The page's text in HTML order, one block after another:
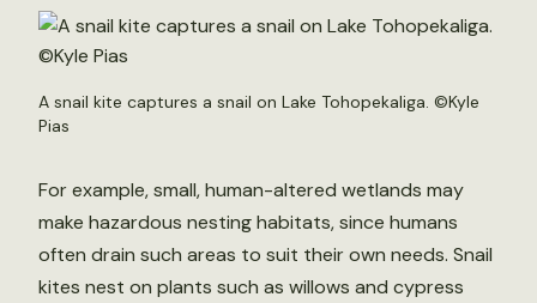
A snail kite captures a snail on Lake Tohopekaliga. ©Kyle
Pias
For example, small, human-altered wetlands may
make hazardous nesting habitats, since humans
often drain such areas to suit their own needs. Snail
kites nest on plants such as willows and cypress